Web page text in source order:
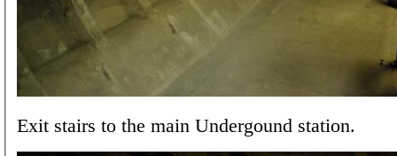
Exit stairs to the main Undergound station.